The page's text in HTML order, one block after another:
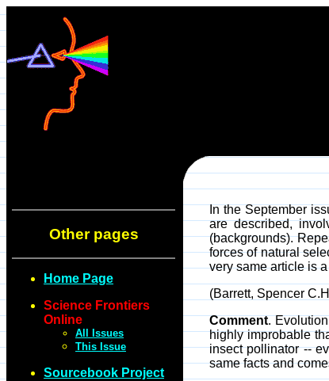
Other pages
Home Page
Science Frontiers
Online
All Issues
This Issue
Sourcebook Project
In the September
are described,
(backgrounds).
forces of natural
very same article is
(Barrett, Spencer
Comment.
highly improbable
insect pollinator --
same facts and